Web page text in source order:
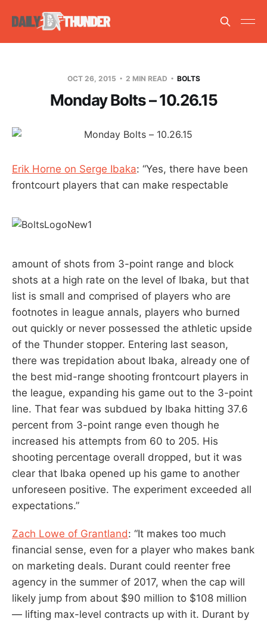
OCT 26, 2015 2 MIN READ BOLTS
Monday Bolts – 10.26.15
Erik Horne on Serge Ibaka: “Yes, there have been
frontcourt players that can make respectable
amount of shots from 3-point range and block
shots at a high rate on the level of Ibaka, but that
list is small and comprised of players who are
footnotes in league annals, players who burned
out quickly or never possessed the athletic upside
of the Thunder stopper. Entering last season,
there was trepidation about Ibaka, already one of
the best mid-range shooting frontcourt players in
the league, expanding his game out to the 3-point
line. That fear was subdued by Ibaka hitting 37.6
percent from 3-point range even though he
increased his attempts from 60 to 205. His
shooting percentage overall dropped, but it was
clear that Ibaka opened up his game to another
unforeseen positive. The experiment exceeded all
expectations.”
Zach Lowe of Grantland: “It makes too much
financial sense, even for a player who makes bank
on marketing deals. Durant could reenter free
agency in the summer of 2017, when the cap will
likely jump from about $90 million to $108 million
— lifting max-level contracts up with it. Durant by